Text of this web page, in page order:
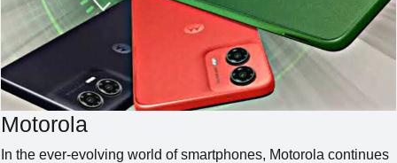
Motorola
In the ever-evolving world of smartphones, Motorola continues